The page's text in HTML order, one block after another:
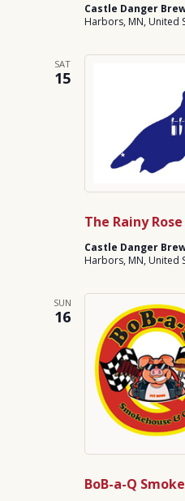
Castle Danger
Harbors, MN, United
SAT
15
The Rainy
Castle Danger
Harbors, MN, United
SUN
16
BoB-a-Q